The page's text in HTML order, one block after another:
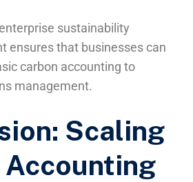
sustainability
ensures that businesses can
carbon accounting to
management.
Scaling
Accounting